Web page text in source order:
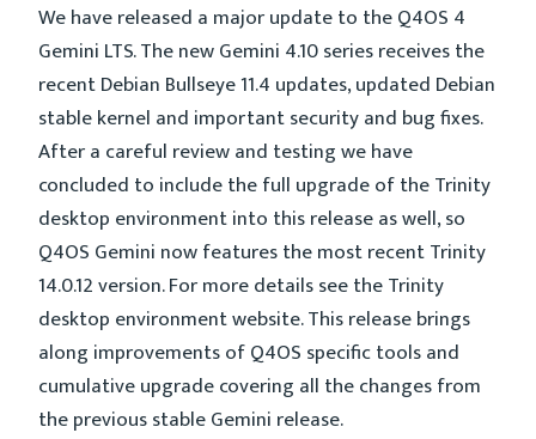
We have released a major update to the Q4OS 4
Gemini LTS. The new Gemini 4.10 series receives the
recent Debian Bullseye 11.4 updates, updated Debian
stable kernel and important security and bug fixes.
After a careful review and testing we have
concluded to include the full upgrade of the Trinity
desktop environment into this release as well, so
Q4OS Gemini now features the most recent Trinity
14.0.12 version. For more details see the Trinity
desktop environment website. This release brings
along improvements of Q4OS specific tools and
cumulative upgrade covering all the changes from
the previous stable Gemini release.